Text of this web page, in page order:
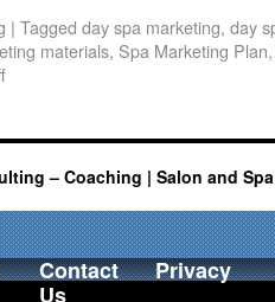
| Tagged day spa marketing, day
materials, Spa Marketing Plan
– Coaching | Salon and
Contact
Us
Privacy